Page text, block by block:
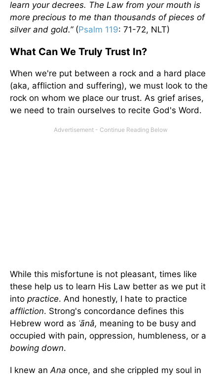
learn your decrees. The Law from your mouth is
more precious to me than thousands of pieces of
silver and gold.” (Psalm 119: 71-72, NLT)
What Can We Truly Trust In?
When we're put between a rock and a hard place
(aka, affliction and suffering), we must look to the
rock on whom we place our trust. As grief arises,
we need to train ourselves to recite God's Word.
While this misfortune is not pleasant, times like
these help us to learn His Law better as we put it
into practice. And honestly, I hate to practice
affliction. Strong's concordance defines this
Hebrew word as ʿānâ, meaning to be busy and
occupied with pain, oppression, humbleness, or a
bowing down.
I knew anAna once, and she crippled my soul in